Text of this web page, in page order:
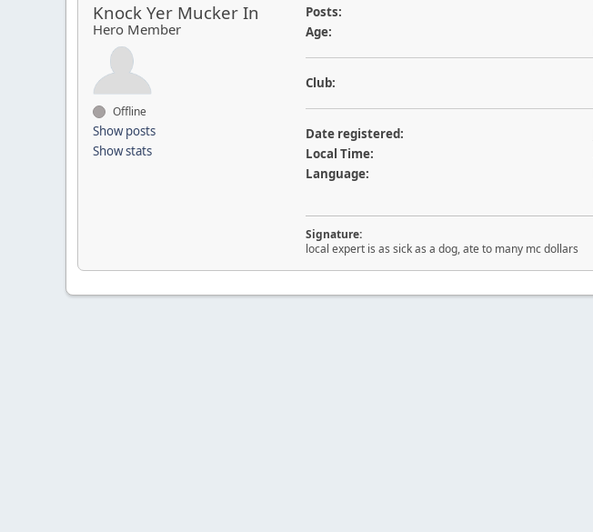
Knock Yer Mucker In
Hero Member
Offline
Show posts
Show stats
Posts:
Age:
Club:
Date registered:
Local Time:
Language:
Signature:
local expert is as sick as a dog, ate to many mc dollars